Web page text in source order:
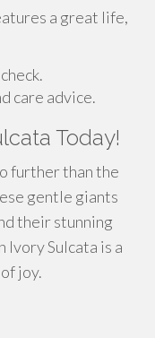
a great life,
care advice.
Today!
further than the
gentle giants
their stunning
Ivory Sulcata is a
joy.